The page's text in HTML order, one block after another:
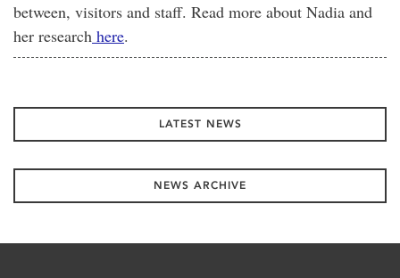
between, visitors and staff. Read more about Nadia and
her research here.
LATEST NEWS
NEWS ARCHIVE